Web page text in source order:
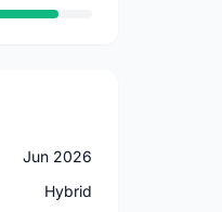
Jun 2026
Hybrid